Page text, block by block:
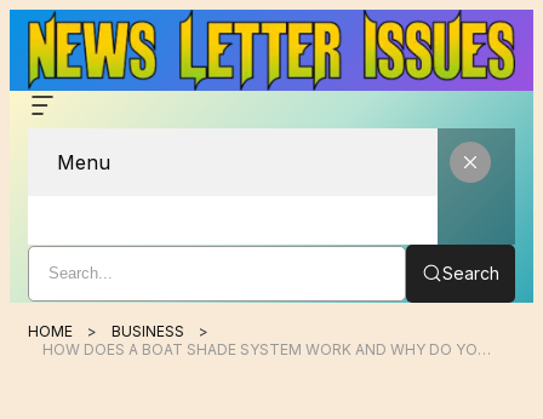
Menu
Search
HOME
BUSINESS
HOW DOES A BOAT SHADE SYSTEM WORK AND WHY DO YOU NEED ONE?